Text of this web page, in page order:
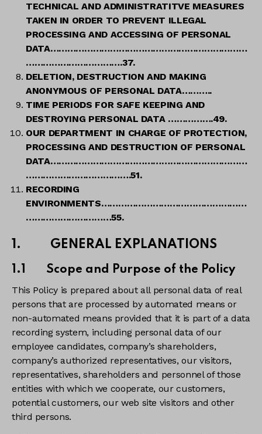
TECHNICAL AND ADMINISTRATITVE MEASURES
TAKEN IN ORDER TO PREVENT ILLEGAL
PROCESSING AND ACCESSING OF PERSONAL
DATA……………………………………………………………
…………………………….37.
DELETION, DESTRUCTION AND MAKING
ANONYMOUS OF PERSONAL DATA………..
TIME PERIODS FOR SAFE KEEPING AND
DESTROYING PERSONAL DATA …………….49.
OUR DEPARTMENT IN CHARGE OF PROTECTION,
PROCESSING AND DESTRUCTION OF PERSONAL
DATA……………………………………………………………
……………………………….51.
RECORDING
ENVIRONMENTS……………………………………………
…………………………55.
1. GENERAL EXPLANATIONS
1.1 Scope and Purpose of the Policy
This Policy is prepared about all personal data of real
persons that are processed by automated means or
non-automated means provided that it is part of a data
recording system, including personal data of our
employee candidates, company’s shareholders,
company’s authorized representatives, our visitors,
representatives, shareholders and personnel of those
entities with which we cooperate, our customers,
potential customers, our web site visitors and other
third persons.